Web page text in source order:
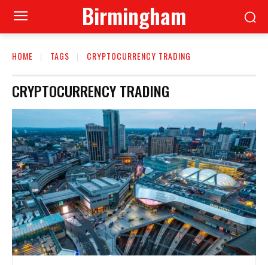
Birmingham
HOME TAGS CRYPTOCURRENCY TRADING
CRYPTOCURRENCY TRADING